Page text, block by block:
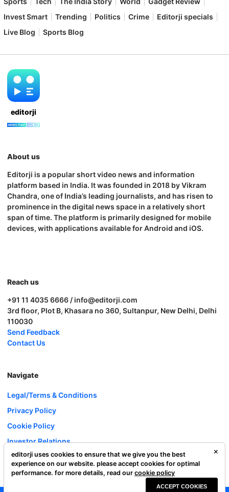
Invest Smart
Trending Politics Crime
Editorji specials
Live Blog
Sports Blog
editorji
About us
Editorji is a popular short video news and information
platform based in India. It was founded in 2018 by Vikram
Chandra, one of India’s leading journalists, and has risen to
prominence in the digital news space in a relatively short
span of time. The platform is primarily designed for mobile
devices, with applications available for Android and iOS.
Reach us
+91 11 4035 6666 / info@editorji.com
3rd floor, Plot B, Khasara no 360, Sultanpur, New Delhi, Delhi
110030
Send Feedback
Contact Us
Navigate
Legal/Terms & Conditions
Privacy Policy
Cookie Policy
Investor Relations
Careers
Complaint Redressal
editorji uses cookies to ensure that we give you the best
experience on our website. please accept cookies for optimal
performance. for more details, read our cookie policy
ACCEPT COOKIES